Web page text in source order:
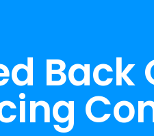
Back